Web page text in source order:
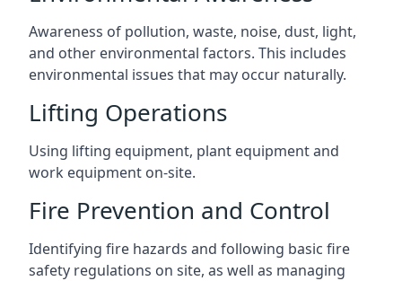
Awareness of pollution, waste, noise, dust, light,
and other environmental factors. This includes
environmental issues that may occur naturally.
Lifting Operations
Using lifting equipment, plant equipment and
work equipment on-site.
Fire Prevention and Control
Identifying fire hazards and following basic fire
safety regulations on site, as well as managing